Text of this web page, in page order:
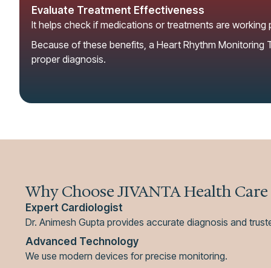
Evaluate Treatment Effectiveness
It helps check if medications or treatments are working
Because of these benefits, a Heart Rhythm Monitoring
proper diagnosis.
Why Choose JIVANTA Health
Expert Cardiologist
Dr. Animesh Gupta provides accurate diagnosis and
Advanced Technology
We use modern devices for precise monitoring.